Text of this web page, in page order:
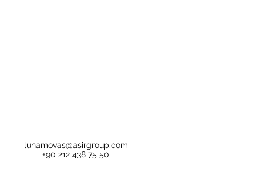
lunamovas@asirgroup.com
+90 212 438 75 50